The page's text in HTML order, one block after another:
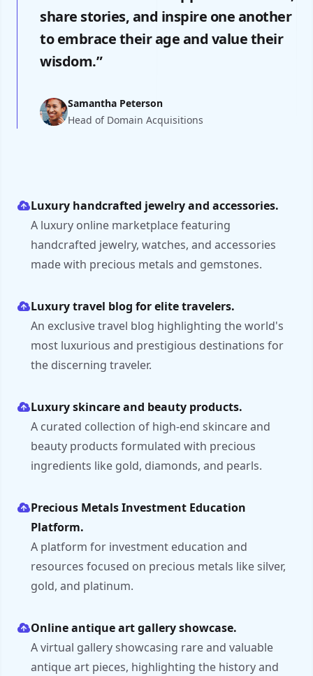
share stories, and inspire one another
to embrace their age and value their
wisdom.”
Samantha Peterson
Head of Domain Acquisitions
Luxury handcrafted jewelry and accessories.
A luxury online marketplace featuring
handcrafted jewelry, watches, and accessories
made with precious metals and gemstones.
Luxury travel blog for elite travelers.
An exclusive travel blog highlighting the world's
most luxurious and prestigious destinations for
the discerning traveler.
Luxury skincare and beauty products.
A curated collection of high-end skincare and
beauty products formulated with precious
ingredients like gold, diamonds, and pearls.
Precious Metals Investment Education
Platform.
A platform for investment education and
resources focused on precious metals like silver,
gold, and platinum.
Online antique art gallery showcase.
A virtual gallery showcasing rare and valuable
antique art pieces, highlighting the history and